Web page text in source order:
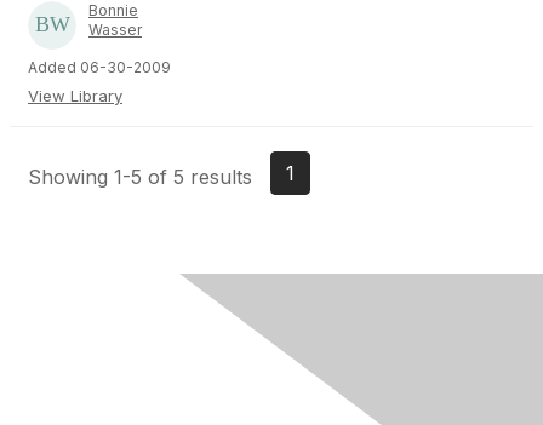
Bonnie
Wasser
Added 06-30-2009
View Library
Showing 1-5 of 5 results 1